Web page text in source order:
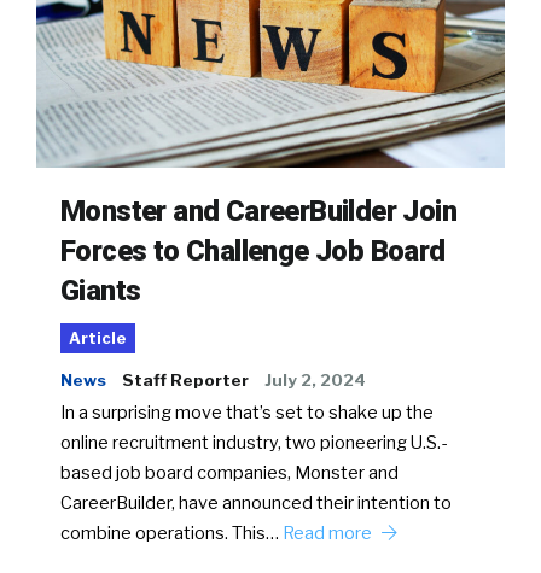
Monster and CareerBuilder Join
Forces to Challenge Job Board
Giants
Article
News Staff Reporter July 2, 2024
In a surprising move that’s set to shake up the
online recruitment industry, two pioneering U.S.-
based job board companies, Monster and
CareerBuilder, have announced their intention to
combine operations. This… Read more